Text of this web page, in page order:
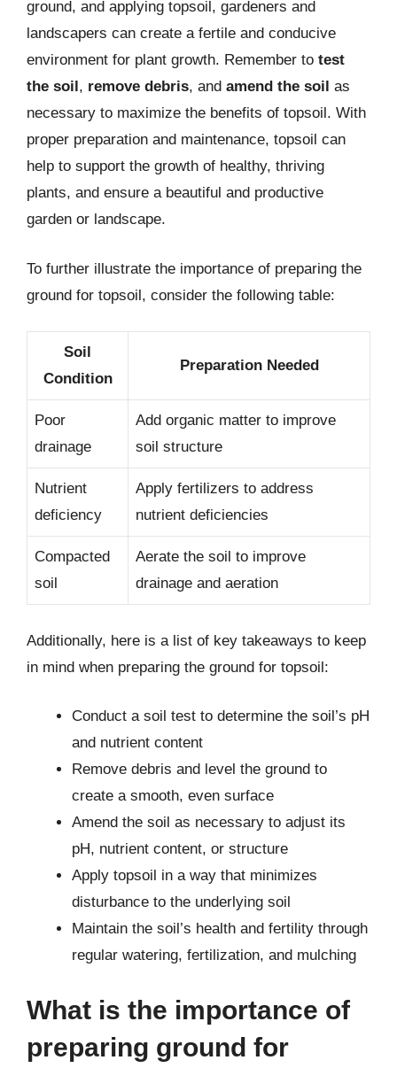
ground, and applying topsoil, gardeners and
landscapers can create a fertile and conducive
environment for plant growth. Remember to test
the soil, remove debris, and amend the soil as
necessary to maximize the benefits of topsoil. With
proper preparation and maintenance, topsoil can
help to support the growth of healthy, thriving
plants, and ensure a beautiful and productive
garden or landscape.
To further illustrate the importance of preparing the
ground for topsoil, consider the following table:
Soil
Condition
Preparation Needed
Poor
drainage
Add organic matter to improve
soil structure
Nutrient
deficiency
Apply fertilizers to address
nutrient deficiencies
Compacted
soil
Aerate the soil to improve
drainage and aeration
Additionally, here is a list of key takeaways to keep
in mind when preparing the ground for topsoil:
Conduct a soil test to determine the soil’s pH
and nutrient content
Remove debris and level the ground to
create a smooth, even surface
Amend the soil as necessary to adjust its
pH, nutrient content, or structure
Apply topsoil in a way that minimizes
disturbance to the underlying soil
Maintain the soil’s health and fertility through
regular watering, fertilization, and mulching
What is the importance of
preparing ground for